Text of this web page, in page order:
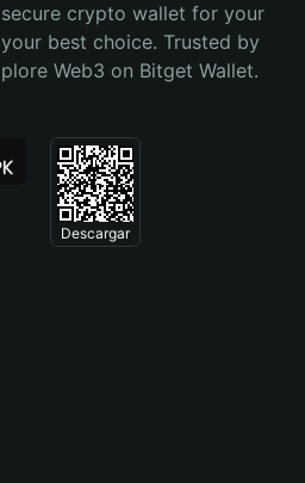
crypto wallet for your
best choice. Trusted by
Web3 on Bitget Wallet.
Descargar